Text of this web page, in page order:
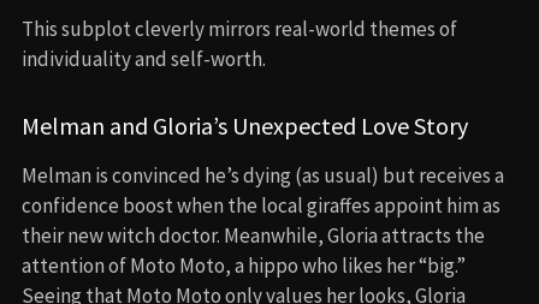
This subplot cleverly mirrors real-world themes of
individuality and self-worth.
Melman and Gloria’s Unexpected Love Story
Melman is convinced he’s dying (as usual) but receives a
confidence boost when the local giraffes appoint him as
their new witch doctor. Meanwhile, Gloria attracts the
attention of Moto Moto, a hippo who likes her “big.”
Seeing that Moto Moto only values her looks, Gloria